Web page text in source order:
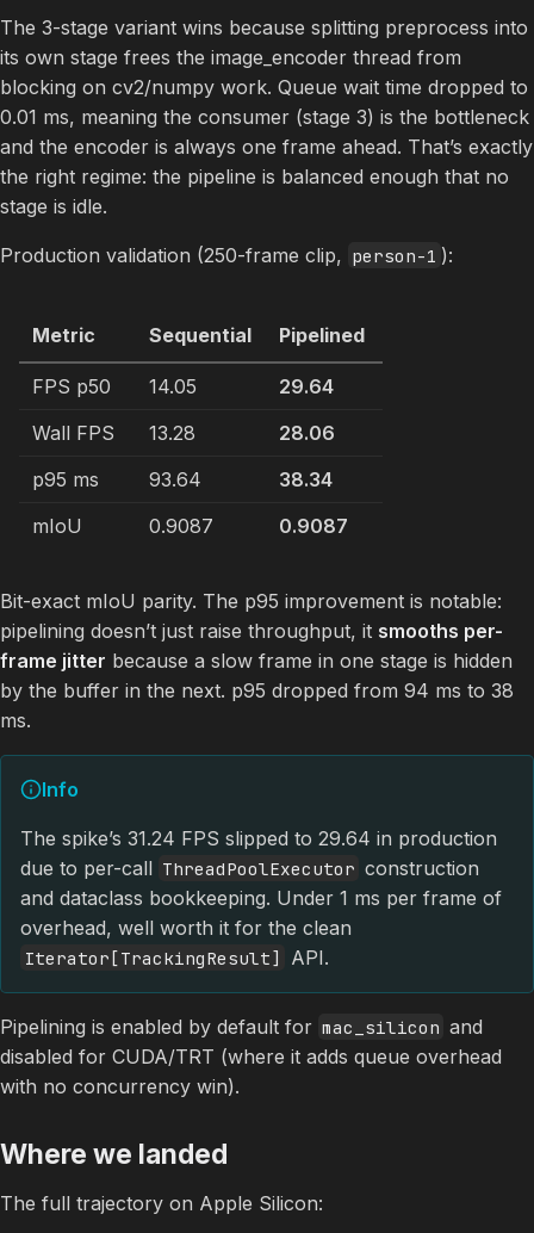
The 3-stage variant wins because splitting preprocess into
its own stage frees the image_encoder thread from
blocking on cv2/numpy work. Queue wait time dropped to
0.01 ms, meaning the consumer (stage 3) is the bottleneck
and the encoder is always one frame ahead. That’s exactly
the right regime: the pipeline is balanced enough that no
stage is idle.
Production validation (250-frame clip, person-1 ):
Metric Sequential Pipelined
FPS p50 14.05
29.64
Wall FPS
13.28
28.06
p95 ms
93.64
38.34
mIoU
0.9087 0.9087
Bit-exact mIoU parity. The p95 improvement is notable:
pipelining doesn’t just raise throughput, it smooths per-
frame jitter because a slow frame in one stage is hidden
by the buffer in the next. p95 dropped from 94 ms to 38
ms.
Info
The spike’s 31.24 FPS slipped to 29.64 in production
due to per-call ThreadPoolExecutor construction
and dataclass bookkeeping. Under 1 ms per frame of
overhead, well worth it for the clean
Iterator[TrackingResult] API.
Pipelining is enabled by default for mac_silicon and
disabled for CUDA/TRT (where it adds queue overhead
with no concurrency win).
Where we landed
The full trajectory on Apple Silicon: